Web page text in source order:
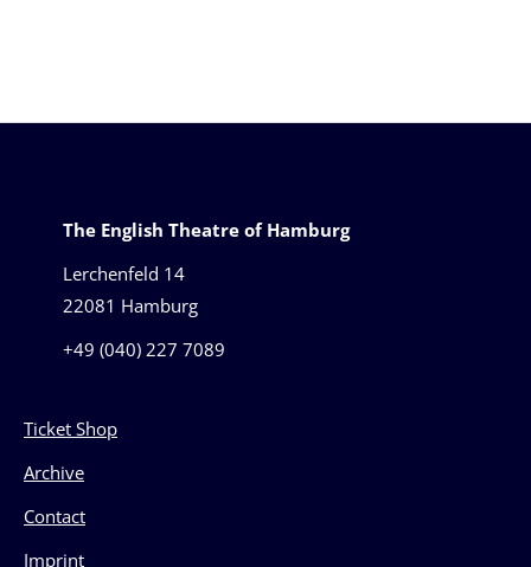
The English Theatre of Hamburg
Lerchenfeld 14
22081 Hamburg
+49 (040) 227 7089
Ticket Shop
Archive
Contact
Imprint